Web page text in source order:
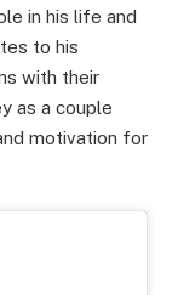
in his life and
to his
with their
as a couple
motivation for